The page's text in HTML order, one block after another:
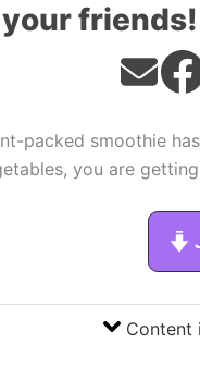
friends!
packed smoothie
you are
Content